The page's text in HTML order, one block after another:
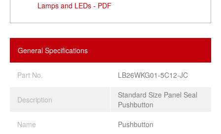
Lamps and LEDs - PDF
General Specifications
Part No. LB26WKG01-5C12-JC
Description
Standard Size Panel Seal
Pushbutton
Name
Pushbutton